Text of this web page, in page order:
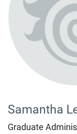
Samantha
Graduate